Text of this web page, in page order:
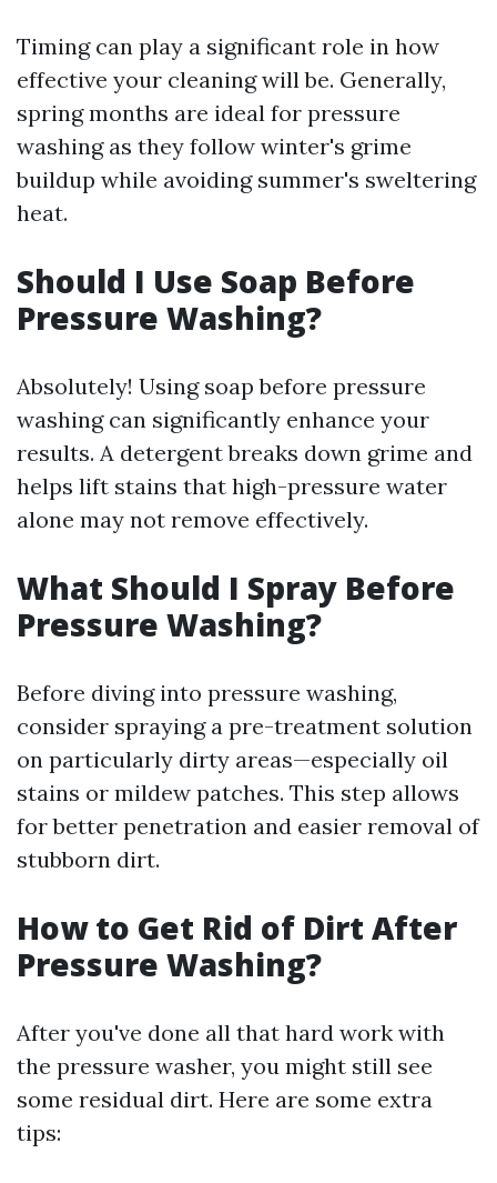
Timing can play a significant role in how
effective your cleaning will be. Generally,
spring months are ideal for pressure
washing as they follow winter's grime
buildup while avoiding summer's sweltering
heat.
Should I Use Soap Before
Pressure Washing?
Absolutely! Using soap before pressure
washing can significantly enhance your
results. A detergent breaks down grime and
helps lift stains that high-pressure water
alone may not remove effectively.
What Should I Spray Before
Pressure Washing?
Before diving into pressure washing,
consider spraying a pre-treatment solution
on particularly dirty areas—especially oil
stains or mildew patches. This step allows
for better penetration and easier removal of
stubborn dirt.
How to Get Rid of Dirt After
Pressure Washing?
After you've done all that hard work with
the pressure washer, you might still see
some residual dirt. Here are some extra
tips: